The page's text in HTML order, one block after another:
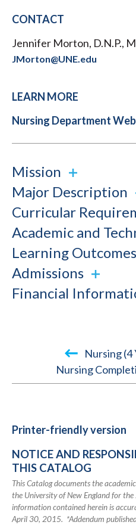
CONTACT
Jennifer Morton, D.N.P.,
JMorton@UNE.edu
LEARN MORE
Nursing Department
Mission
Major Description
Curricular
Academic and
Learning Outcomes
Admissions
Financial
traversal
links
2015-
Academic
Catalog
Nursing (4
Nursing
Printer-friendly version
NOTICE AND
THIS CATALOG
This Catalog documents the
the University of New England for
information contained herein is
April 30, 2015. *Addendum